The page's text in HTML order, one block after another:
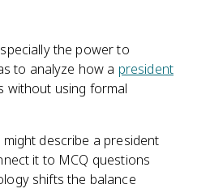
the power to
to analyze how a president
without using formal
describe a president
it to MCQ questions
shifts the balance